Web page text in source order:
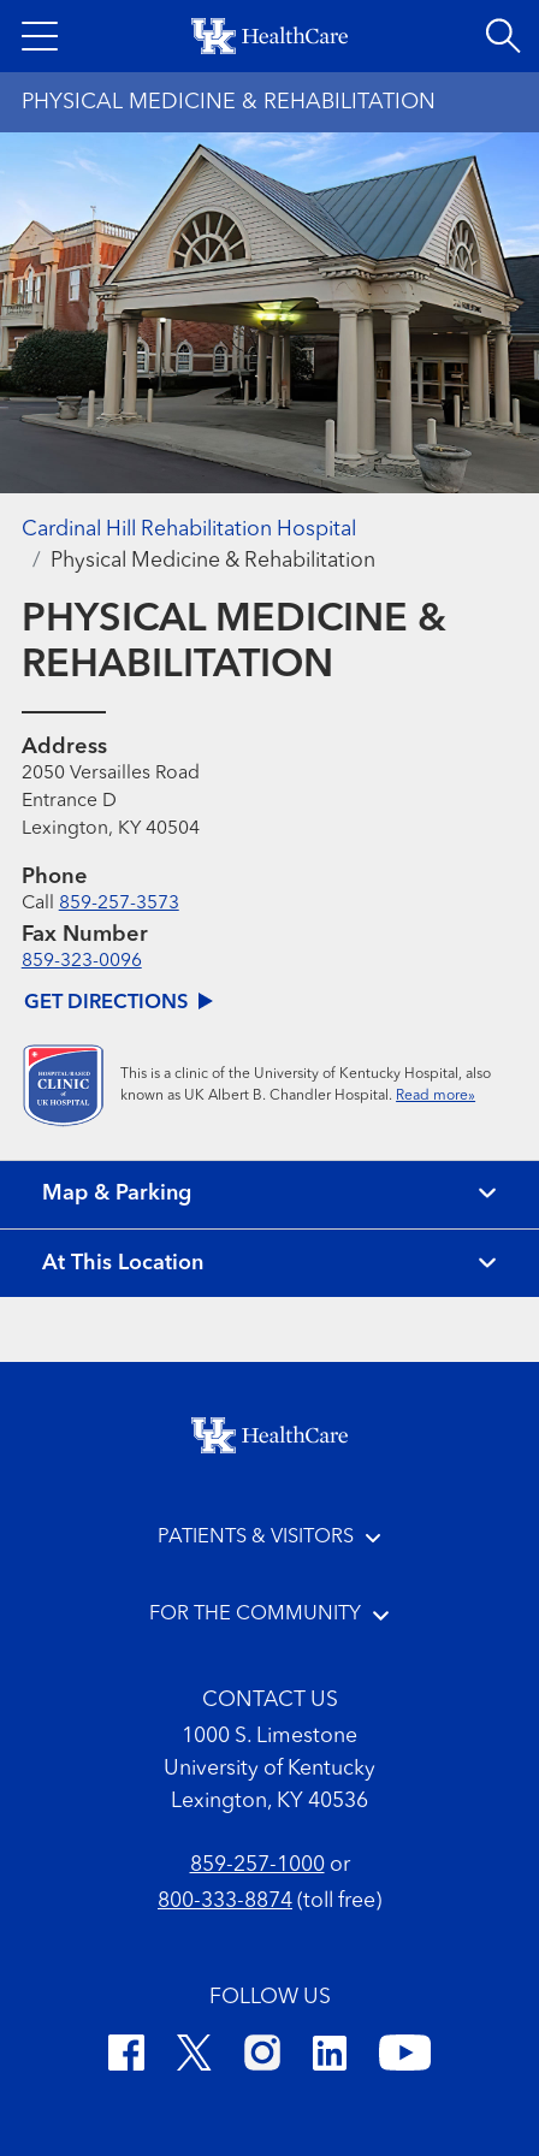
to
PHYSICAL MEDICINE & REHABILITATION
PHYSICAL MEDICINE &
REHABILITATION
Address
2050 Versailles Road
Entrance D
Lexington, KY 40504
Phone
Call 859-257-3573
Fax Number
859-323-0096
GET DIRECTIONS
This is a clinic of the University of Kentucky Hospital, also
known as UK Albert B. Chandler Hospital. Read more»
Cardinal Hill Rehabilitation Hospital
Physical Medicine & Rehabilitation
Map & Parking
At This Location
Footer menu
PATIENTS & VISITORS
FOR THE COMMUNITY
CONTACT US
1000 S. Limestone
University of Kentucky
Lexington, KY 40536
859-257-1000or
800-333-8874 (toll free)
FOLLOW US